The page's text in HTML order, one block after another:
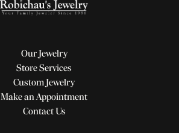
Our Jewelry
Store Services
Custom Jewelry
Make an Appointment
Contact Us